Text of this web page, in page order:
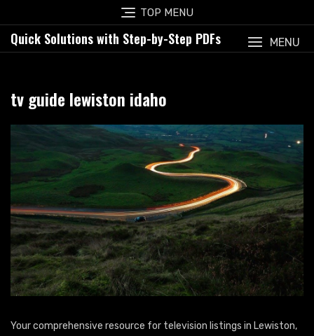
to
content
TOP MENU
Quick Solutions with Step-by-Step PDFs MENU
tv guide lewiston idaho
Your comprehensive resource for television listings in Lewiston,